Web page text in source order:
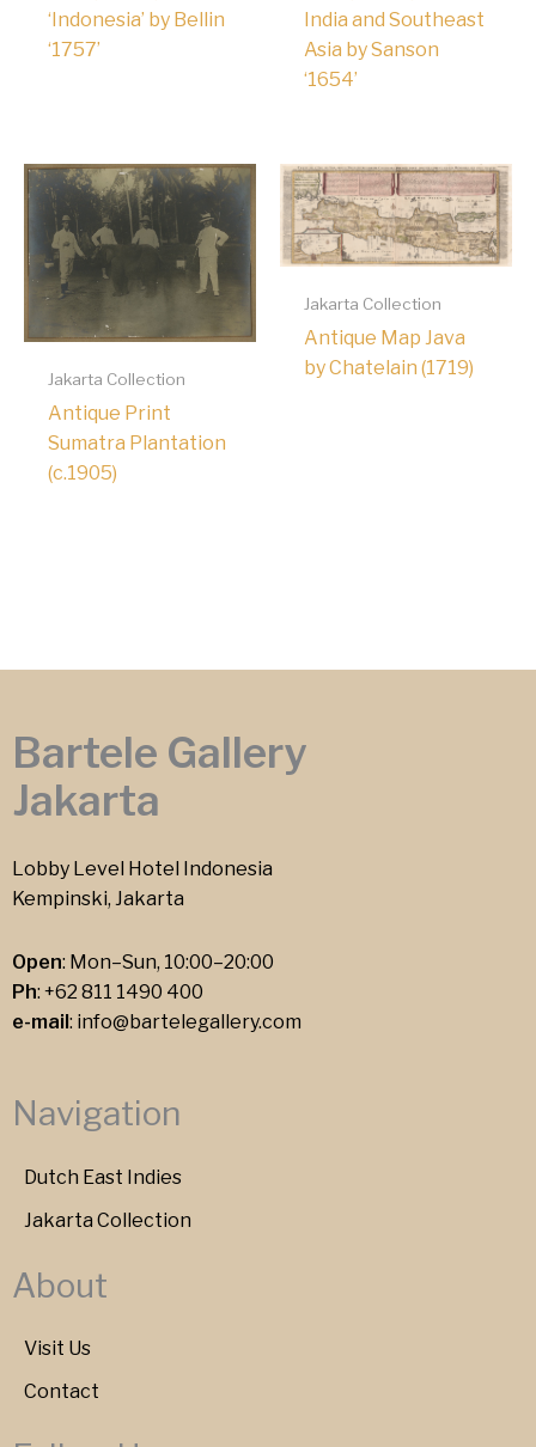
‘Indonesia’ by Bellin
‘1757’
India and Southeast
Asia by Sanson
‘1654’
Jakarta Collection
Antique Print
Sumatra Plantation
(c.1905)
Jakarta Collection
Antique Map Java
by Chatelain (1719)
Bartele Gallery
Jakarta
Lobby Level Hotel Indonesia
Kempinski, Jakarta
Open: Mon–Sun, 10:00–20:00
Ph: +62 811 1490 400
e-mail : info@bartelegallery.com
Navigation
Dutch East Indies
Jakarta Collection
About
Visit Us
Contact